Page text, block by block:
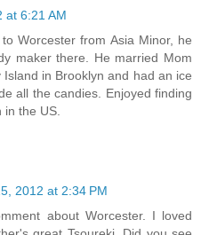
at 6:21 AM
Worcester from Asia Minor, he
maker there. He married Mom
in Brooklyn and had an ice
all the candies. Enjoyed finding
in the US.
2012 at 2:34 PM
about Worcester. I loved